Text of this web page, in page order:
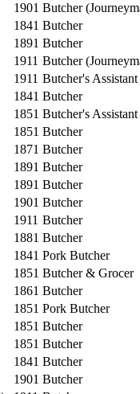
1901 Butcher
1841 Butcher
1891 Butcher
1911 Butcher
1911 Butcher's Assistant
1841 Butcher
1851 Butcher's Assistant
1851 Butcher
1871 Butcher
1891 Butcher
1891 Butcher
1901 Butcher
1911 Butcher
1881 Butcher
1841 Pork Butcher
1851 Butcher & Grocer
1861 Butcher
1851 Pork Butcher
1851 Butcher
1851 Butcher
1841 Butcher
1901 Butcher